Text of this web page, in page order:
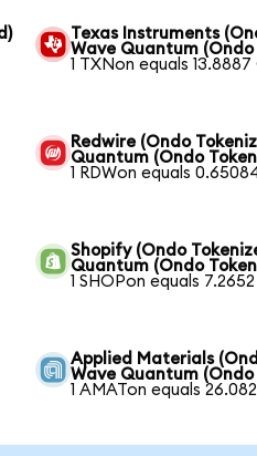
Texas Instruments
Wave Quantum (Ondo
1 TXNon equals 13.8887
Redwire (Ondo
Quantum (Ondo
1 RDWon equals
Shopify (Ondo
Quantum (Ondo
1 SHOPon equals
Applied Materials
Wave Quantum (Ondo
1 AMATon equals